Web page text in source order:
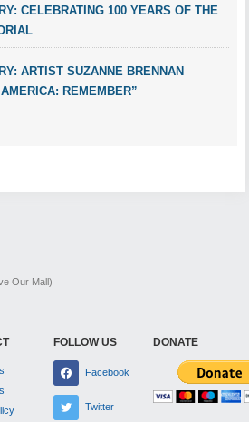
CELEBRATING 100 YEARS OF THE
ARTIST SUZANNE BRENNAN
REMEMBER”
Our Mall)
FOLLOW US
Facebook
Twitter
DONATE